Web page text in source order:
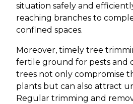
situation safely and
reaching branches to
confined spaces.
Moreover, timely tree
fertile ground for pests and
trees not only compromise
plants but can also attract
Regular trimming and